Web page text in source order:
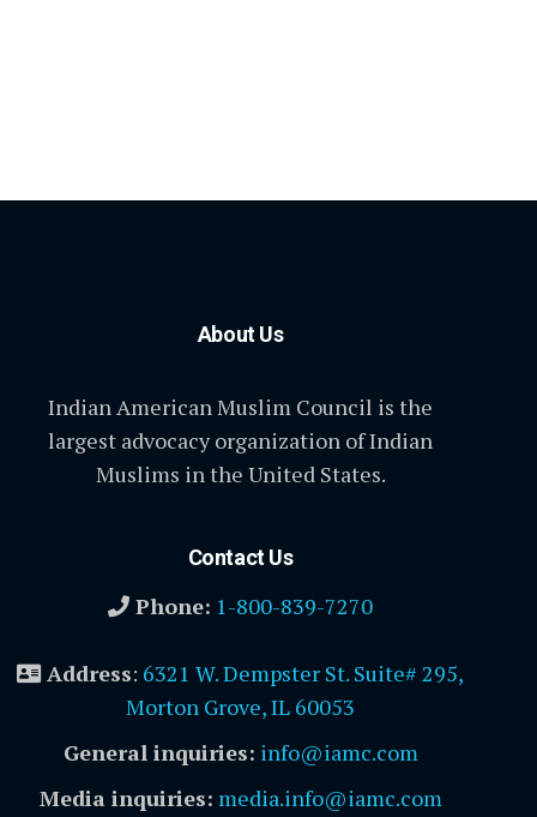
About Us
Indian American Muslim Council is the
largest advocacy organization of Indian
Muslims in the United States.
Contact Us
Phone: 1-800-839-7270
Address: 6321 W. Dempster St. Suite# 295,
Morton Grove, IL 60053
General inquiries: info@iamc.com
Media inquiries: media.info@iamc.com